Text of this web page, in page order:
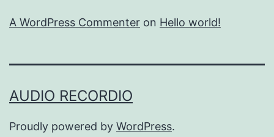
A WordPress Commenter on Hello world!
AUDIO RECORDIO
Proudly powered by WordPress.